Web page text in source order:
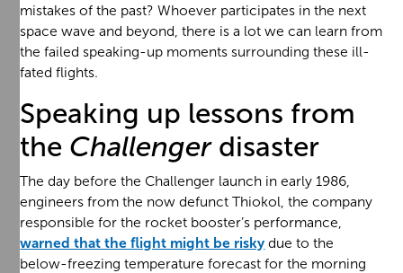
mistakes of the past? Whoever participates in the next
space wave and beyond, there is a lot we can learn from
the failed speaking-up moments surrounding these ill-
fated flights.
Speaking up lessons from
the Challengerdisaster
The day before the Challenger launch in early 1986,
engineers from the now defunct Thiokol, the company
responsible for the rocket booster’s performance,
warned that the flight might be risky due to the
below-freezing temperature forecast for the morning